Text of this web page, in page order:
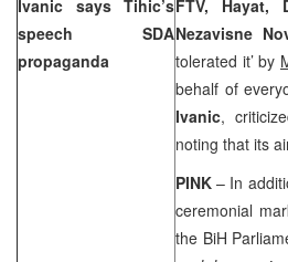
Ivanic says Tihic’s
speech SDA
propaganda
FTV,
Nezavisne
tolerated it’ by
behalf of
Ivanic,
noting that its
PINK– In
ceremonial
the BiH